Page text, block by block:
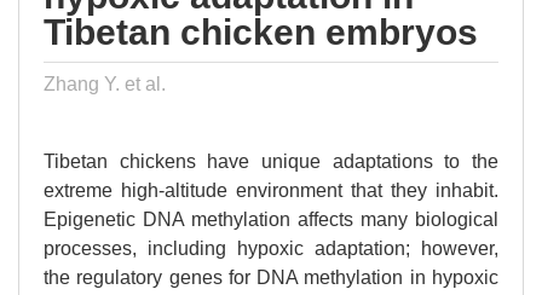
Tibetan chicken embryos
Zhang Y. et al.
Tibetan chickens have unique adaptations to the
extreme high-altitude environment that they inhabit.
Epigenetic DNA methylation affects many biological
processes, including hypoxic adaptation; however,
the regulatory genes for DNA methylation in hypoxic